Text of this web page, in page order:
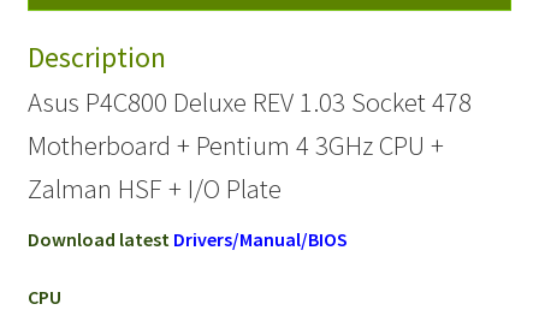
Description
Asus P4C800 Deluxe REV 1.03 Socket 478
Motherboard + Pentium 4 3GHz CPU +
Zalman HSF + I/O Plate
Download latest Drivers/Manual/BIOS
CPU